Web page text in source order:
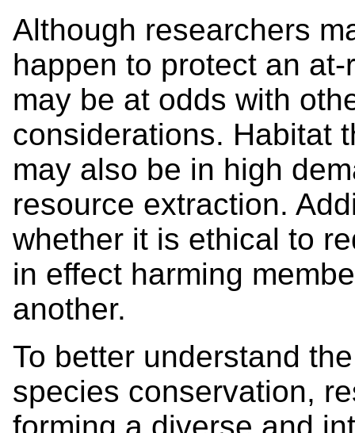
Although researchers
happen to protect an
may be at odds with
considerations. Habitat
may also be in high
resource extraction.
whether it is ethical to
in effect harming
another.
To better understand
species conservation,
forming a diverse and